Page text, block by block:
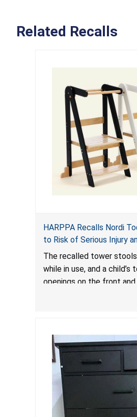
Related Recalls
HARPPA Recalls Nordi
to Risk of Serious Injury
Entrapment and Fall
The recalled tower
while in use, and a
openings on the front